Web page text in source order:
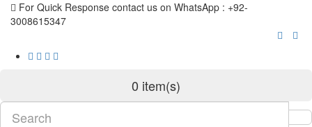
For Quick Response contact us on WhatsApp : +92-
3008615347
0 item(s)